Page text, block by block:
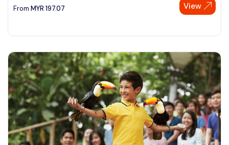
From MYR 197.07 View